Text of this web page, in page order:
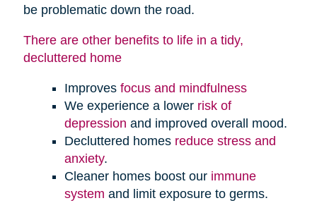
be problematic down the road.
There are other benefits to life in a tidy,
decluttered home
Improves focus and mindfulness
We experience a lower risk of
depression and improved overall mood.
Decluttered homes reduce stress and
anxiety.
Cleaner homes boost our immune
system and limit exposure to germs.